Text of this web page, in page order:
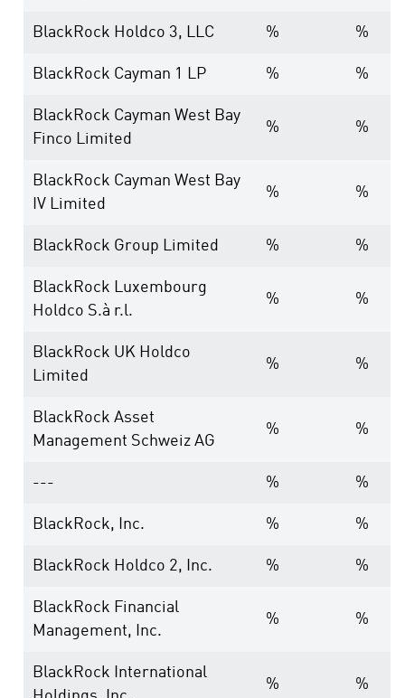
BlackRock Holdco 3, LLC % %
BlackRock Cayman 1 LP % %
BlackRock Cayman West Bay
Finco Limited
% %
BlackRock Cayman West Bay
IV Limited
% %
BlackRock Group Limited % %
BlackRock Luxembourg
Holdco S.à r.l.
% %
BlackRock UK Holdco
Limited
% %
BlackRock Asset
Management Schweiz AG
% %
--- % %
BlackRock, Inc. % %
BlackRock Holdco 2, Inc. % %
BlackRock Financial
Management, Inc.
% %
BlackRock International
% %